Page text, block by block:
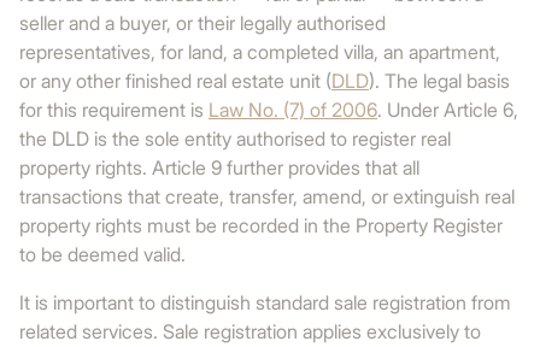
seller and a buyer, or their legally authorised
representatives, for land, a completed villa, an apartment,
or any other finished real estate unit (DLD). The legal basis
for this requirement is Law No. (7) of 2006. Under Article 6,
the DLD is the sole entity authorised to register real
property rights. Article 9 further provides that all
transactions that create, transfer, amend, or extinguish real
property rights must be recorded in the Property Register
to be deemed valid.
It is important to distinguish standard sale registration from
related services. Sale registration applies exclusively to